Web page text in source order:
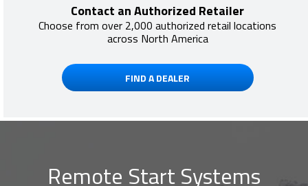
Contact an Authorized Retailer
Choose from over 2,000 authorized retail locations
across North America
FIND A DEALER
Remote Start Systems